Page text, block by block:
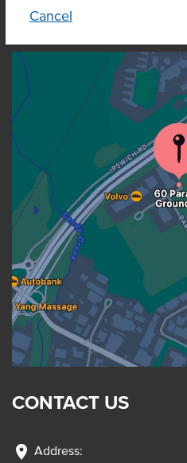
Cancel
OUR LOCATION
CONTACT US
location_on Address: